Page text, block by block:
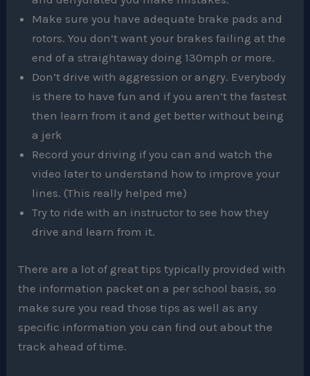
Make sure you have adequate brake pads and
rotors. You don’t want your brakes failing at the
end of a straightaway doing 130mph or more.
Don’t drive with aggression or angry. Everybody
is there to have fun and if you aren’t the fastest
then learn from it and get better without being
a jerk
Record your driving if you can and watch the
video later to understand how to improve your
lines. (This really helped me)
Try to ride with an instructor to see how they
drive and learn from it.
There are a lot of great tips typically provided with
the information packet on a per school basis, so
make sure you read those tips as well as any
specific information you can find out about the
track ahead of time.